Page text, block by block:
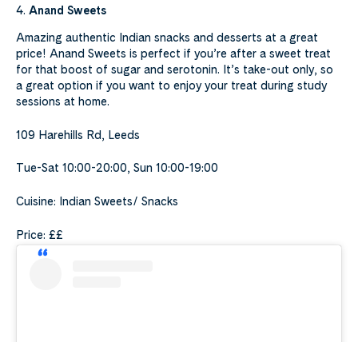
4. Anand Sweets
Amazing authentic Indian snacks and desserts at a great
price! Anand Sweets is perfect if you’re after a sweet treat
for that boost of sugar and serotonin. It’s take-out only, so
a great option if you want to enjoy your treat during study
sessions at home.
109 Harehills Rd, Leeds
Tue-Sat 10:00-20:00, Sun 10:00-19:00
Cuisine: Indian Sweets/ Snacks
Price: ££